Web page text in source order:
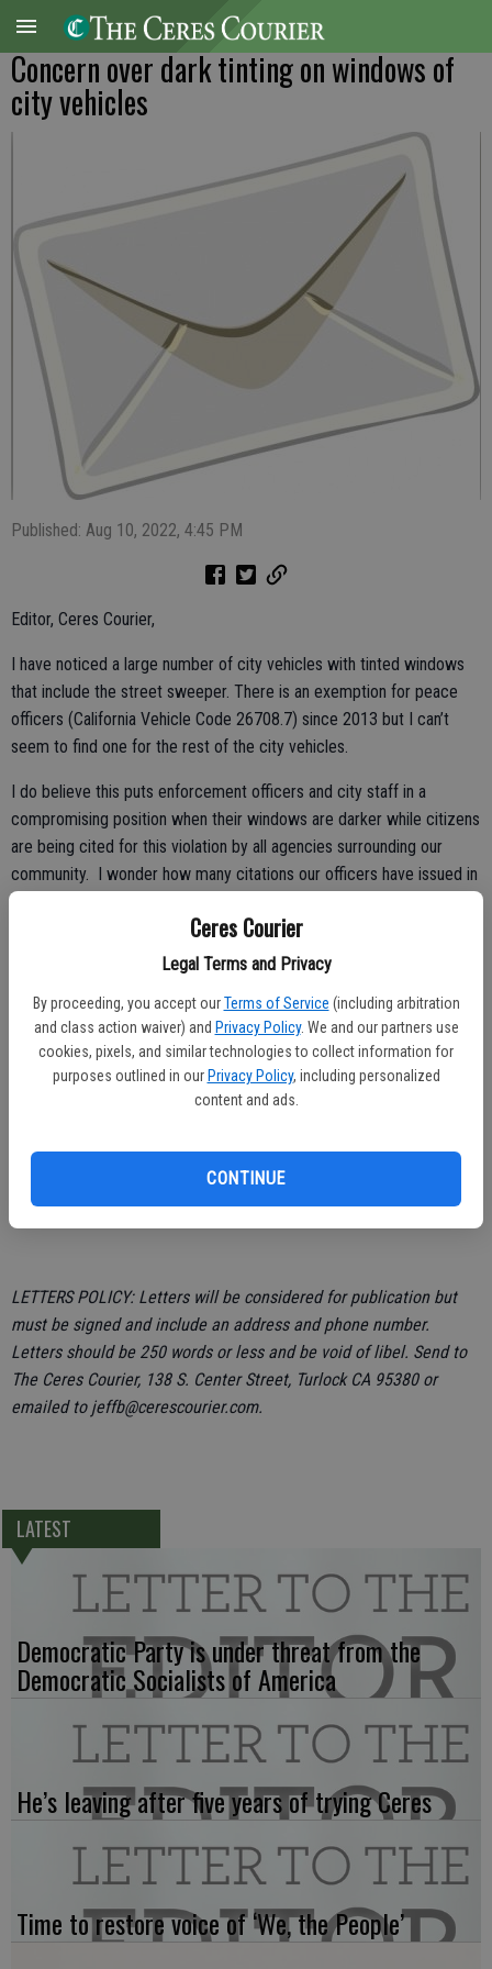
Ceres Courier
Legal Terms and Privacy
By proceeding, you accept our Terms of Service (including arbitration
and class action waiver) and Privacy Policy. We and our partners use
cookies, pixels, and similar technologies to collect information for
purposes outlined in our Privacy Policy, including personalized
content and ads.
CONTINUE
Concern over dark tinting on windows of
city vehicles
Published: Aug 10, 2022, 4:45 PM
Editor, Ceres Courier,
I have noticed a large number of city vehicles with tinted windows
that include the street sweeper. There is an exemption for peace
officers (California Vehicle Code 26708.7) since 2013 but I can’t
seem to find one for the rest of the city vehicles.
I do believe this puts enforcement officers and city staff in a
compromising position when their windows are darker while citizens
are being cited for this violation by all agencies surrounding our
community. I wonder how many citations our officers have issued in
vehicle and the driver is called into question for reduced vision due
to tinted glass? Big lawsuit could have been avoided. That situation
could happen during day light hours too.
John Warren,
Ceres
LETTERS POLICY: Letters will be considered for publication but
must be signed and include an address and phone number.
Letters should be 250 words or less and be void of libel. Send to
The Ceres Courier, 138 S. Center Street, Turlock CA 95380 or
emailed to jeffb@cerescourier.com.
LATEST
Democratic Party is under threat from the
Democratic Socialists of America
He’s leaving after five years of trying Ceres
Time to restore voice of ‘We, the People’